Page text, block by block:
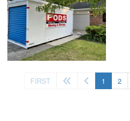
FIRST 1 (current)
2